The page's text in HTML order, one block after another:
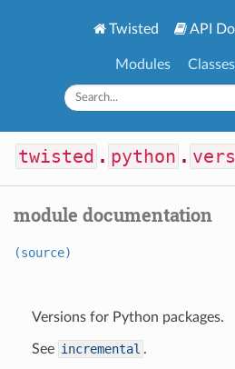
Twisted API
Modules Classes
twisted . python .
module documentation
(source)
Versions for Python packages.
See incremental .